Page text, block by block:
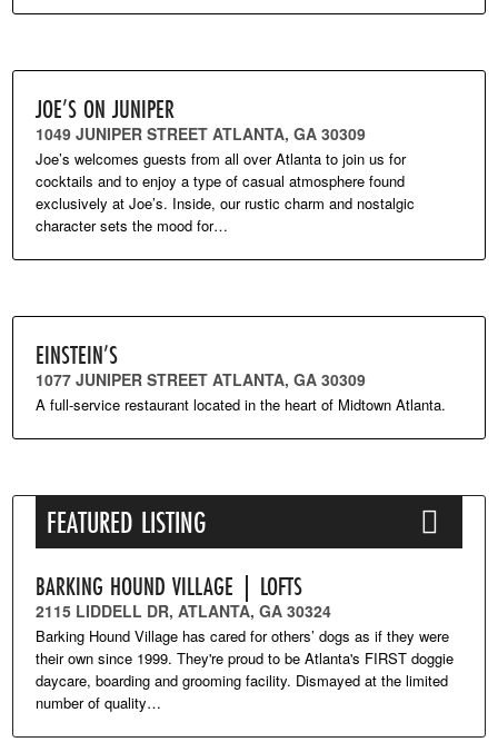
JOE’S ON JUNIPER
1049 JUNIPER STREET ATLANTA, GA 30309
Joe’s welcomes guests from all over Atlanta to join us for
cocktails and to enjoy a type of casual atmosphere found
exclusively at Joe’s. Inside, our rustic charm and nostalgic
character sets the mood for…
EINSTEIN’S
1077 JUNIPER STREET ATLANTA, GA 30309
A full-service restaurant located in the heart of Midtown Atlanta.
FEATURED LISTING
BARKING HOUND VILLAGE | LOFTS
2115 LIDDELL DR, ATLANTA, GA 30324
Barking Hound Village has cared for others’ dogs as if they were
their own since 1999. They're proud to be Atlanta's FIRST doggie
daycare, boarding and grooming facility. Dismayed at the limited
number of quality…